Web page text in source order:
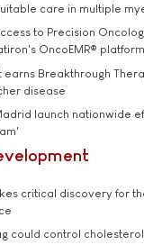
care in multiple
to Precision
OncoEMR® platform
earns Breakthrough
disease
launch nationwide
critical discovery for
could control cholesterol